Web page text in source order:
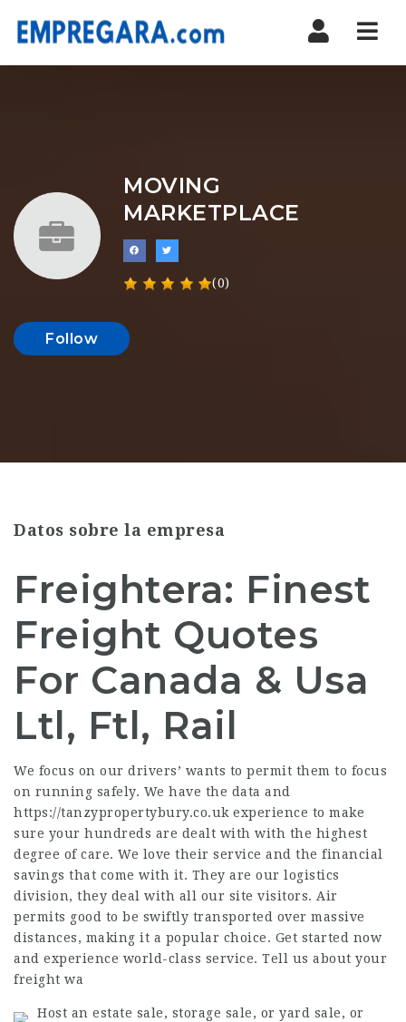
MOVING
MARKETPLACE
(0)
Follow
Datos sobre la empresa
Freightera: Finest
Freight Quotes
For Canada & Usa
Ltl, Ftl, Rail
We focus on our drivers’ wants to permit them to focus
on running safely. We have the data and
https://tanzypropertybury.co.uk experience to make
sure your hundreds are dealt with with the highest
degree of care. We love their service and the financial
savings that come with it. They are our logistics
division, they deal with all our site visitors. Air
permits good to be swiftly transported over massive
distances, making it a popular choice. Get started now
and experience world-class service. Tell us about your
freight wa
Host an estate sale, storage sale, or yard sale, or